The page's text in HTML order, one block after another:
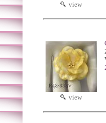
view
view